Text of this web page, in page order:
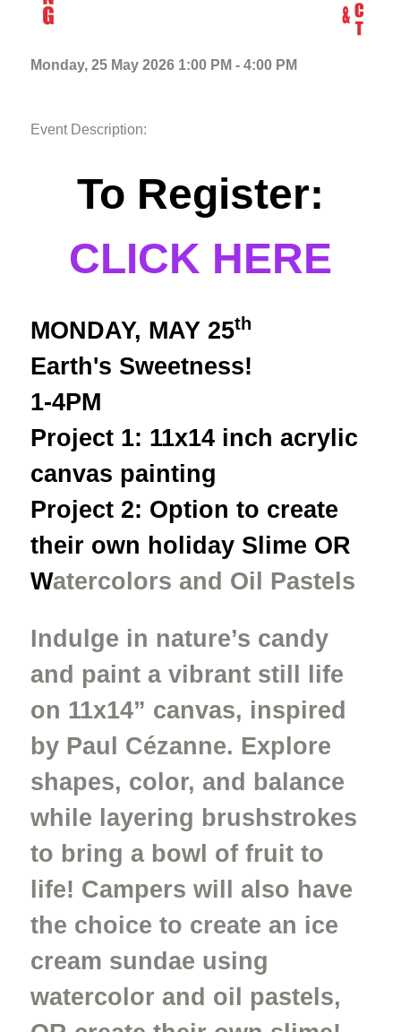
Monday, 25 May 2026 1:00 PM - 4:00 PM
Event Description:
To Register:
CLICK HERE
MONDAY, MAY 25th
Earth's Sweetness!
1-4PM
Project 1: 11x14 inch acrylic
canvas painting
Project 2: Option to create
their own holiday Slime OR
Watercolors and Oil Pastels
Indulge in nature’s candy
and paint a vibrant still life
on 11x14” canvas, inspired
by Paul Cézanne. Explore
shapes, color, and balance
while layering brushstrokes
to bring a bowl of fruit to
life! Campers will also have
the choice to create an ice
cream sundae using
watercolor and oil pastels,